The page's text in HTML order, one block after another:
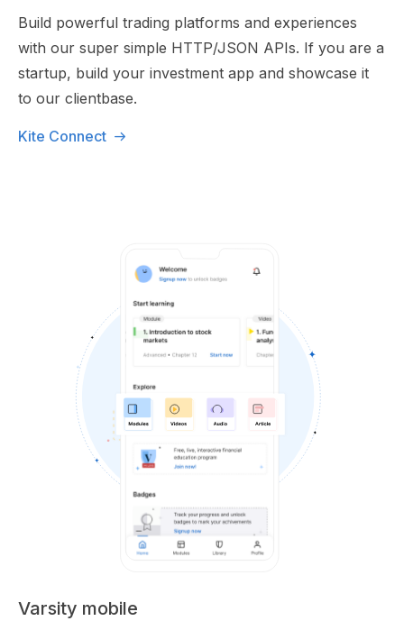
Build powerful trading platforms and experiences
with our super simple HTTP/JSON APIs. If you are a
startup, build your investment app and showcase it
to our clientbase.
Kite Connect
Varsity mobile